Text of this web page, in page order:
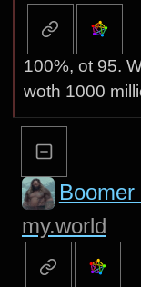
100%, ot 95.
woth 1000
my.world